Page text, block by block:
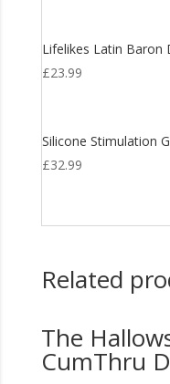
Lifelikes Latin Baron
£23.99
Silicone Stimulation
£32.99
Related
The
CumThru